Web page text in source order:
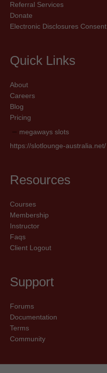
Referral Services
Donate
Electronic Disclosures Consent
Quick Links
About
Careers
Blog
Pricing
megaways slots
https://slotlounge-australia.net/
Resources
Courses
Membership
Instructor
Faqs
Client Logout
Support
Forums
Documentation
Terms
Community